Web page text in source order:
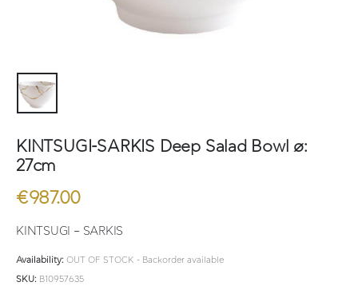
KINTSUGI-SARKIS Deep Salad Bowl ø:
27cm
€987.00
KINTSUGI – SARKIS
Availability: OUT OF STOCK - Backorder available
SKU: B10957635